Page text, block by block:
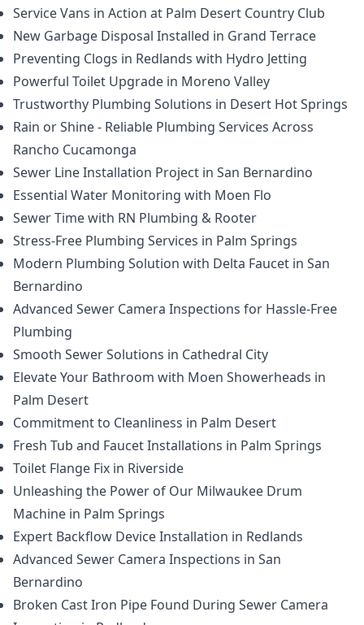
Service Vans in Action at Palm Desert Country Club
New Garbage Disposal Installed in Grand Terrace
Preventing Clogs in Redlands with Hydro Jetting
Powerful Toilet Upgrade in Moreno Valley
Trustworthy Plumbing Solutions in Desert Hot Springs
Rain or Shine - Reliable Plumbing Services Across
Rancho Cucamonga
Sewer Line Installation Project in San Bernardino
Essential Water Monitoring with Moen Flo
Sewer Time with RN Plumbing & Rooter
Stress-Free Plumbing Services in Palm Springs
Modern Plumbing Solution with Delta Faucet in San
Bernardino
Advanced Sewer Camera Inspections for Hassle-Free
Plumbing
Smooth Sewer Solutions in Cathedral City
Elevate Your Bathroom with Moen Showerheads in
Palm Desert
Commitment to Cleanliness in Palm Desert
Fresh Tub and Faucet Installations in Palm Springs
Toilet Flange Fix in Riverside
Unleashing the Power of Our Milwaukee Drum
Machine in Palm Springs
Expert Backflow Device Installation in Redlands
Advanced Sewer Camera Inspections in San
Bernardino
Broken Cast Iron Pipe Found During Sewer Camera